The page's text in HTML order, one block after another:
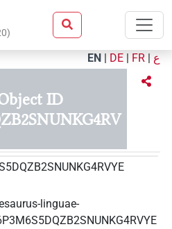
)
EN | DE | FR | ع
ID
linguae-